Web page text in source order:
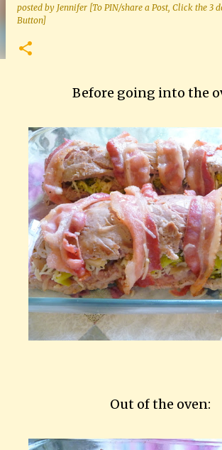
posted by Jennifer [To PIN/share a Post, Click the 3
Button]
Before going into the
Out of the oven: